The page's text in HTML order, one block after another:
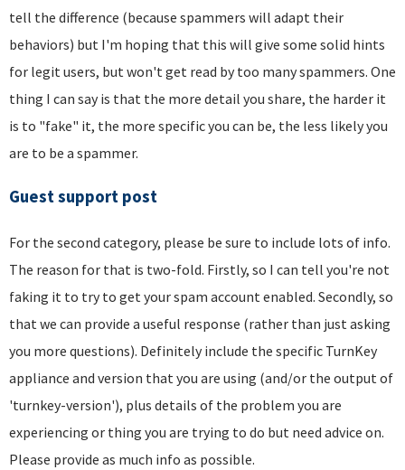
tell the difference (because spammers will adapt their
behaviors) but I'm hoping that this will give some solid hints
for legit users, but won't get read by too many spammers. One
thing I can say is that the more detail you share, the harder it
is to "fake" it, the more specific you can be, the less likely you
are to be a spammer.
Guest support post
For the second category, please be sure to include lots of info.
The reason for that is two-fold. Firstly, so I can tell you're not
faking it to try to get your spam account enabled. Secondly, so
that we can provide a useful response (rather than just asking
you more questions). Definitely include the specific TurnKey
appliance and version that you are using (and/or the output of
'turnkey-version'), plus details of the problem you are
experiencing or thing you are trying to do but need advice on.
Please provide as much info as possible.